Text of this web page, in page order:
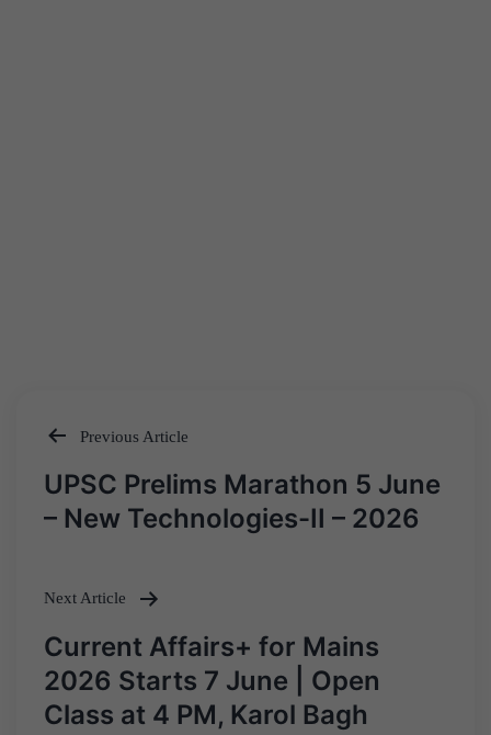
Post
navigation
Previous Article
UPSC Prelims Marathon 5 June
– New Technologies-II – 2026
Next Article
Current Affairs+ for Mains
2026 Starts 7 June | Open
Class at 4 PM, Karol Bagh